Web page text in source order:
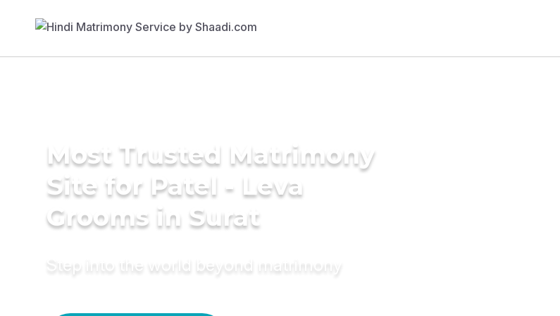
Most Trusted Matrimony
Site for Patel - Leva
Grooms in Surat
Step into the world beyond matrimony